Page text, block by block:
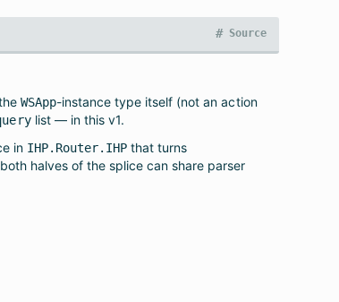
Source
#
WSApp-instance type itself (not an action
list — in this v1.
in IHP.Router.IHP that turns
halves of the splice can share parser